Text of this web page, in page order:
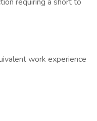
work experience